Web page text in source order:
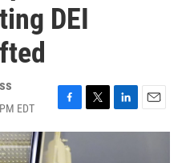
DEI
EDT
F
a
c
T
w
L
i
E
m